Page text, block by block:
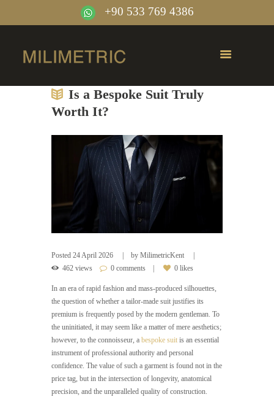
+90 533 769 4386
Is a Bespoke Suit Truly
Worth It?
Posted 24 April 2026 by MilimetricKent
462 views
0 comments 0 likes
In an era of rapid fashion and mass-produced silhouettes,
the question of whether a tailor-made suit justifies its
premium is frequently posed by the modern gentleman. To
the uninitiated, it may seem like a matter of mere aesthetics;
however, to the connoisseur, a bespoke suit is an essential
instrument of professional authority and personal
confidence. The value of such a garment is found not in the
price tag, but in the intersection of longevity, anatomical
precision, and the unparalleled quality of construction.